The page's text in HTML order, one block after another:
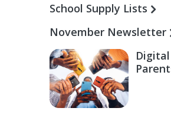
School Supply Lists
November Newsletter